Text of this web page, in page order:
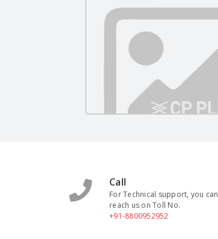
Call
For Technical support, you can
reach us on Toll No.
+91-8800952952